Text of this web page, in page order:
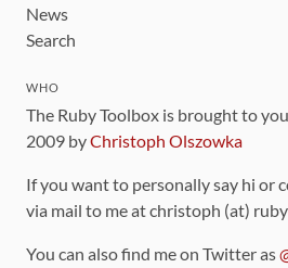
News
Search
WHO
The Ruby Toolbox is brought to
2009 byChristoph Olszowka
If you want to personally say hi or
via mail to me at christoph (at)
You can also find me on Twitter as